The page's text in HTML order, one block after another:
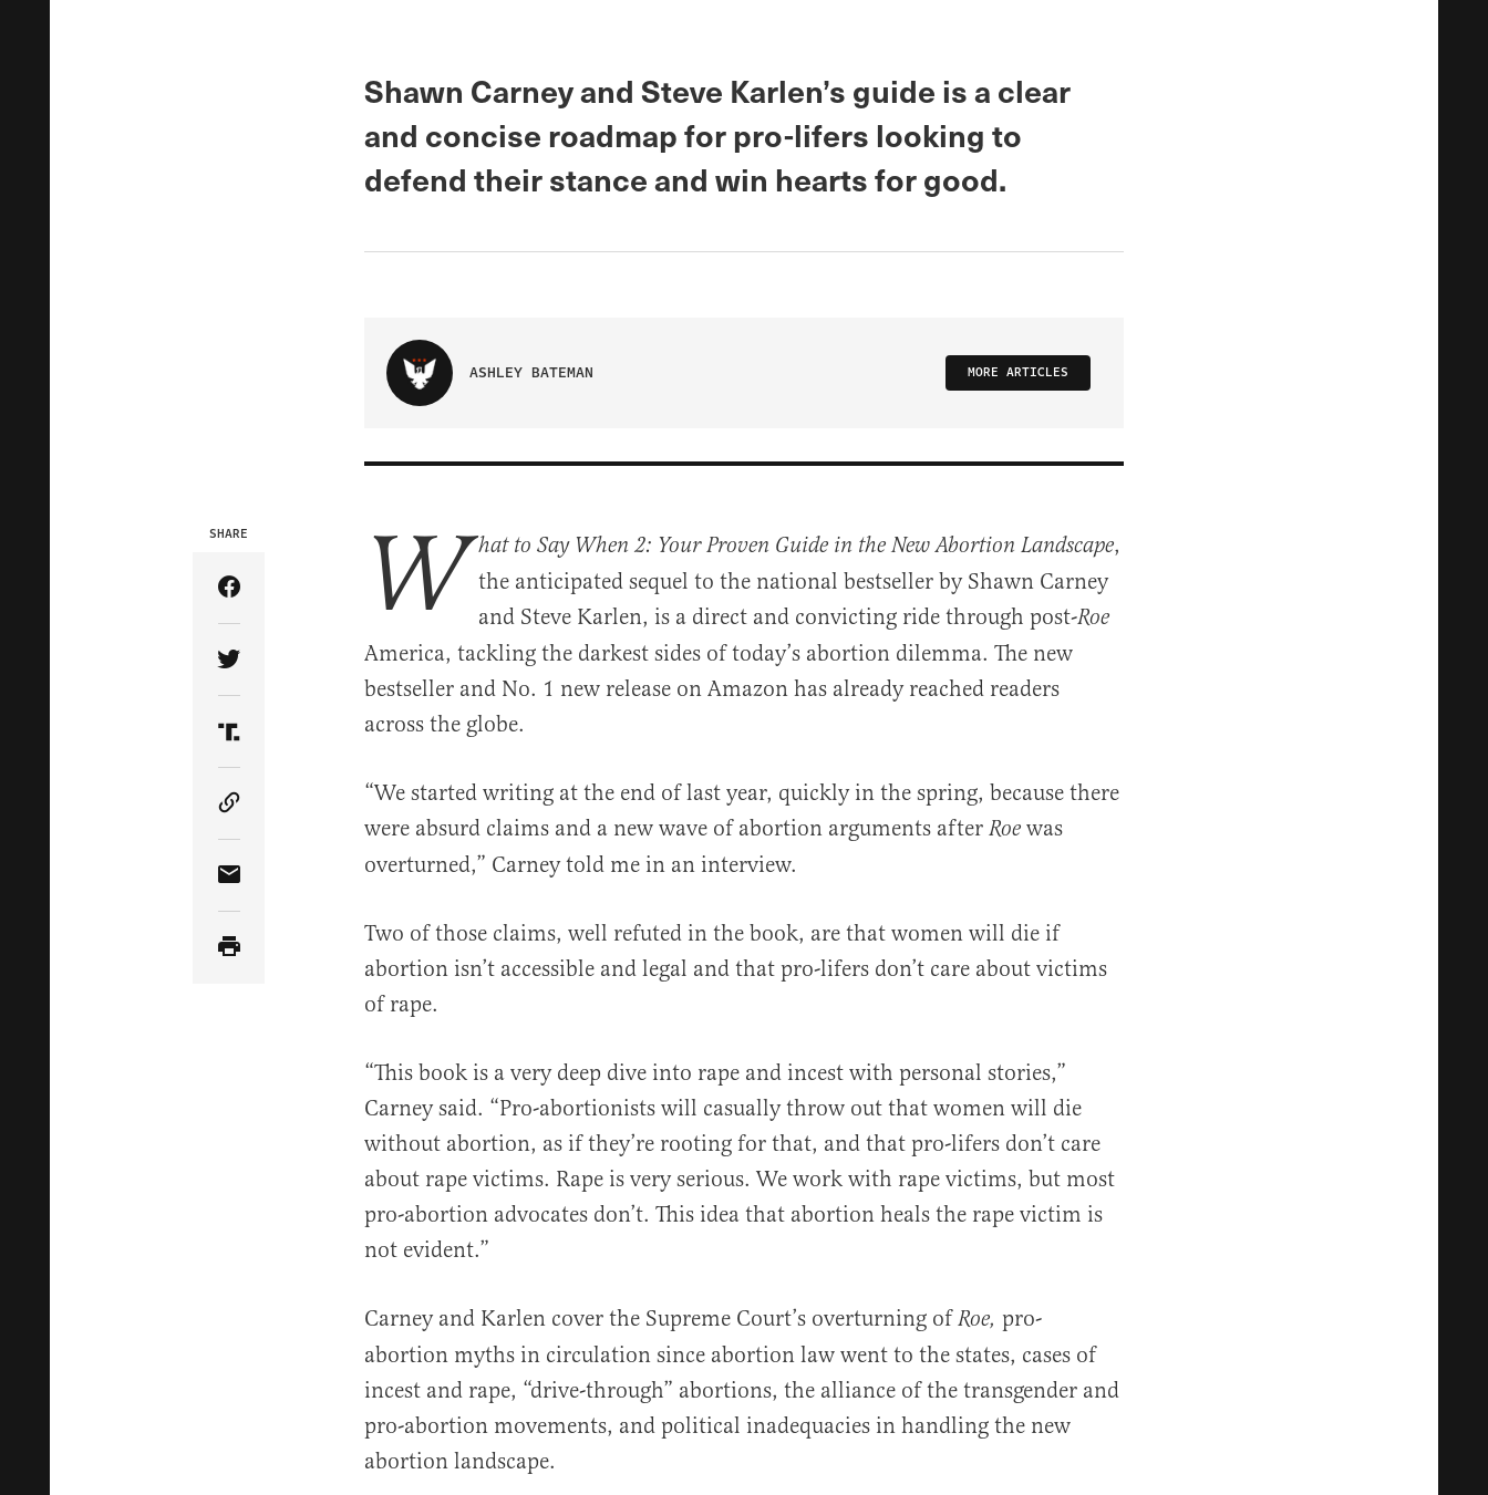
Shawn Carney and Steve Karlen’s guide is a clear
and concise roadmap for pro-lifers looking to
defend their stance and win hearts for good.
ASHLEY BATEMAN MORE ARTICLES
SHARE
Share Article on Facebook
Share Article on Twitter
Share Article on Truth Social
Copy Article Link
Share Article via Email
W hat to Say When 2: Your Proven Guide in the New Abortion Landscape,
the anticipated sequel to the national bestseller by Shawn Carney
and Steve Karlen, is a direct and convicting ride through post-Roe
America, tackling the darkest sides of today’s abortion dilemma. The new
bestseller and No. 1 new release on Amazon has already reached readers
across the globe.
“We started writing at the end of last year, quickly in the spring, because there
were absurd claims and a new wave of abortion arguments after Roe was
overturned,” Carney told me in an interview.
Two of those claims, well refuted in the book, are that women will die if
abortion isn’t accessible and legal and that pro-lifers don’t care about victims
of rape.
“This book is a very deep dive into rape and incest with personal stories,”
Carney said. “Pro-abortionists will casually throw out that women will die
without abortion, as if they’re rooting for that, and that pro-lifers don’t care
about rape victims. Rape is very serious. We work with rape victims, but most
pro-abortion advocates don’t. This idea that abortion heals the rape victim is
not evident.”
Carney and Karlen cover the Supreme Court’s overturning ofRoe, pro-
abortion myths in circulation since abortion law went to the states, cases of
incest and rape, “drive-through” abortions, the alliance of the transgender and
pro-abortion movements, and political inadequacies in handling the new
abortion landscape.